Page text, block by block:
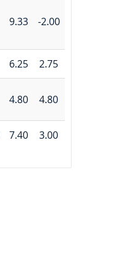
9.33 -2.00
6.25 2.75
4.80 4.80
7.40 3.00